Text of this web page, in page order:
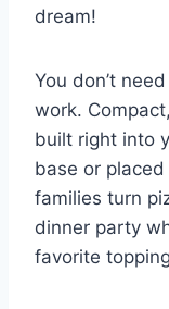
dream!
You don’t
work.
built right into
base or placed
families turn
dinner party
favorite